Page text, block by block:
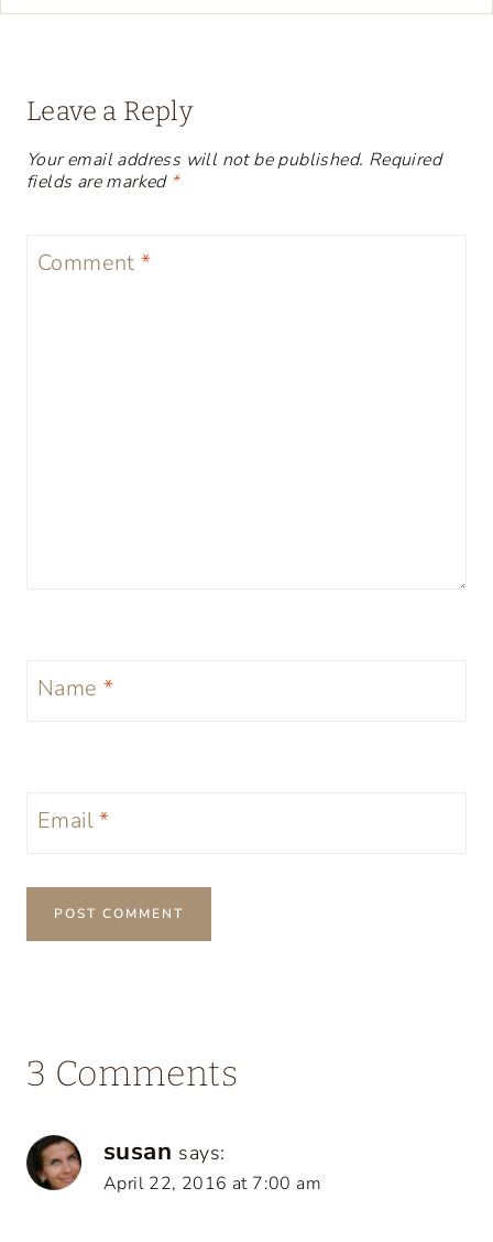
Leave a Reply
Your email address will not be published. Required
fields are marked *
Comment*
Name *
Email*
3 Comments
susan says:
April 22, 2016 at 7:00 am